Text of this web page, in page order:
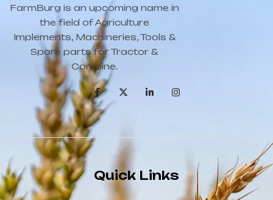
FarmBurg is an upcoming name in
the field of Agriculture
Implements, Machineries, Tools &
Spare parts for Tractor &
Combine.
Quick Links